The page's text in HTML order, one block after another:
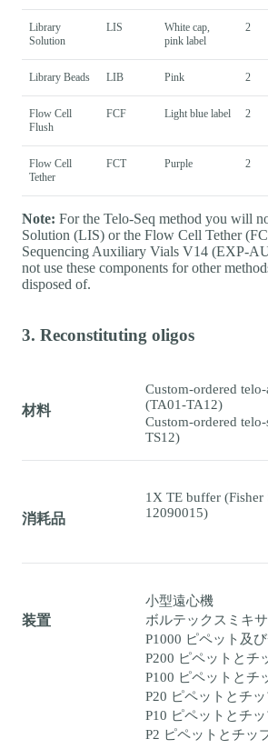
Library
Solution
LIS
White cap,
pink label
2
Library Beads LIB Pink 2
Flow Cell
Flush
FCF Light blue label 2
Flow Cell
Tether
FCT Purple 2
Note: For the Telo-Seq method you will
Solution (LIS) or the Flow Cell Tether
Sequencing Auxiliary Vials V14 (EXP-
not use these components for other
disposed of.
3. Reconstituting oligos
材料
Custom-ordered
(TA01-TA12)
Custom-ordered
TS12)
消耗品
1X TE buffer (Fisher
12090015)
装置
小型遠心機
ボルテックスミキ
P1000 ピペット及
P200 ピペットとチ
P100 ピペットとチ
P20 ピペットとチ
P10 ピペットとチ
P2 ピペットとチッ